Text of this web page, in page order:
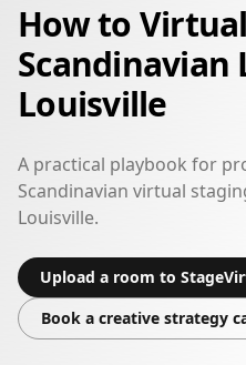
How to
Scandinavian
Louisville
A practical playbook for
Scandinavian virtual
Louisville.
Upload a room to
Book a creative strategy